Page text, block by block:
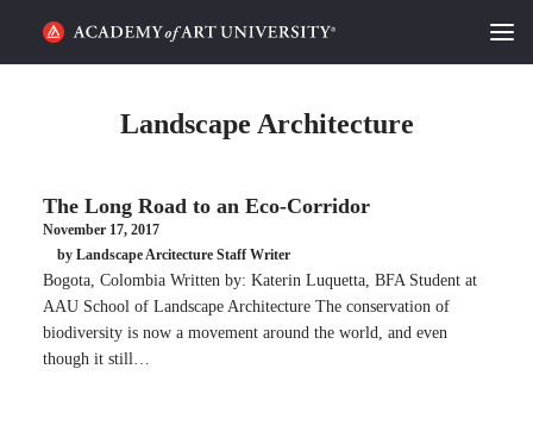
CATEGORIES
STUDENT LIFE
PODCAST
Landscape Architecture
The Long Road to an Eco-Corridor
November 17, 2017
by Landscape Arcitecture Staff Writer
Bogota, Colombia Written by: Katerin Luquetta, BFA Student at
AAU School of Landscape Architecture The conservation of
biodiversity is now a movement around the world, and even
though it still…